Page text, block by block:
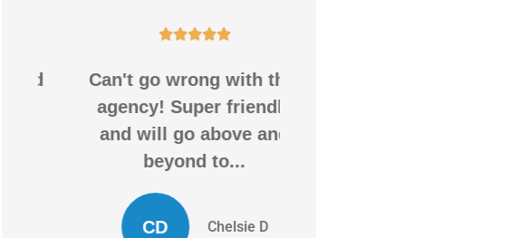

Can't go wrong with this
agency! Super friendly
and will go above and
beyond to...
CD Chelsie D